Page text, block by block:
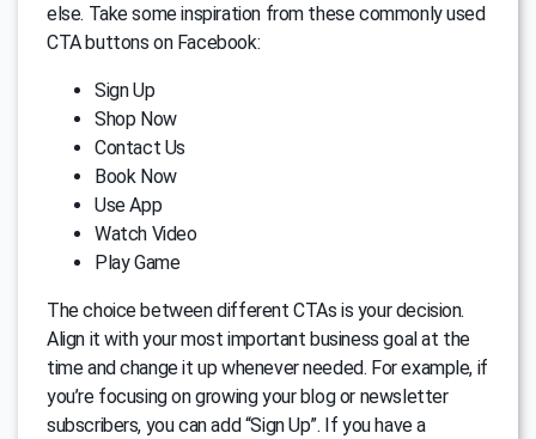
else. Take some inspiration from these commonly used
CTA buttons on Facebook:
Sign Up
Shop Now
Contact Us
Book Now
Use App
Watch Video
Play Game
The choice between different CTAs is your decision.
Align it with your most important business goal at the
time and change it up whenever needed. For example, if
you’re focusing on growing your blog or newsletter
subscribers, you can add “Sign Up”. If you have a